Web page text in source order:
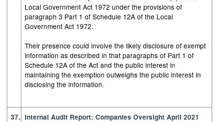
Local Government Act 1972 under the provisions of
paragraph 3 Part 1 of Schedule 12A of the Local
Government Act 1972.
Their presence could involve the likely disclosure of exempt
information as described in that paragraphs of Part 1 of
Schedule 12A of the Act and the public interest in
maintaining the exemption outweighs the public interest in
disclosing the information.
37. Internal Audit Report: Companies Oversight April 2021